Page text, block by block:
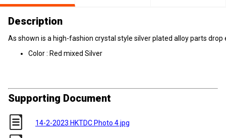
Description
As shown is a high-fashion crystal style silver plated alloy parts drop
Color : Red mixed Silver
Supporting Document
14-2-2023 HKTDC Photo 4.jpg